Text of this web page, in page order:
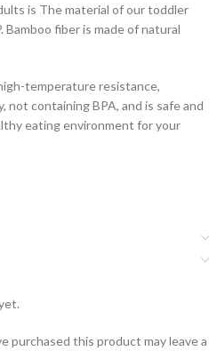
is The material of our toddler
Bamboo fiber is made of natural
temperature resistance,
not containing BPA, and is safe and
eating environment for your
purchased this product may leave a